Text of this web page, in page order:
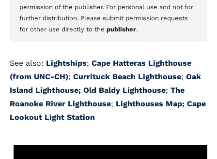
permission of the publisher. For personal use and not for
further distribution. Please submit permission requests
for other use directly to the publisher.
See also: Lightships; Cape Hatteras Lighthouse
(from UNC-CH); Currituck Beach Lighthouse; Oak
Island Lighthouse; Old Baldy Lighthouse; The
Roanoke River Lighthouse; Lighthouses Map; Cape
Lookout Light Station